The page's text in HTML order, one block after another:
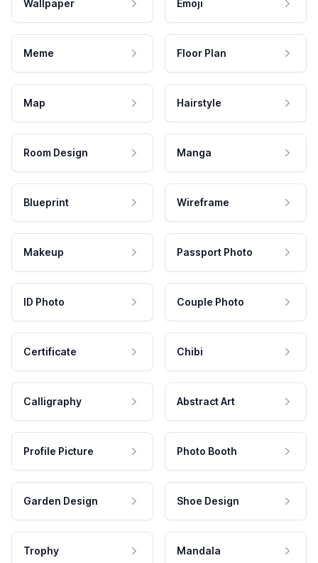
Wallpaper Emoji
Meme Floor Plan
Map Hairstyle
Room Design Manga
Blueprint Wireframe
Makeup Passport Photo
ID Photo Couple Photo
Certificate Chibi
Calligraphy Abstract Art
Profile Picture Photo Booth
Garden Design Shoe Design
Trophy Mandala